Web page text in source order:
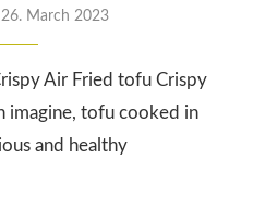
26. March 2023
Air Fried tofu Crispy
imagine, tofu cooked in
and healthy